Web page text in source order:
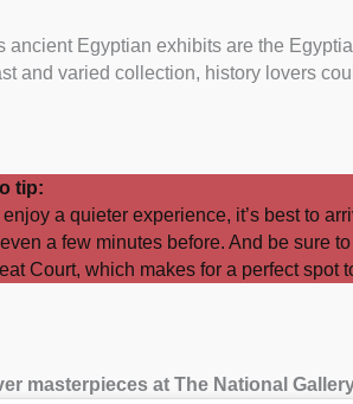
ancient Egyptian exhibits are the
and varied collection, history lovers
tip:
enjoy a quieter experience, it’s best to
a few minutes before. And be sure
Court, which makes for a perfect spot
masterpieces at The National